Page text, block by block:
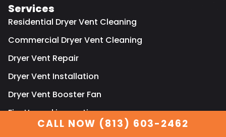
Services
Residential Dryer Vent Cleaning
Commercial Dryer Vent Cleaning
Dryer Vent Repair
Dryer Vent Installation
Dryer Vent Booster Fan
Fire Hazard inspection
Residential air duct cleaning
CALL NOW (813) 603-2462